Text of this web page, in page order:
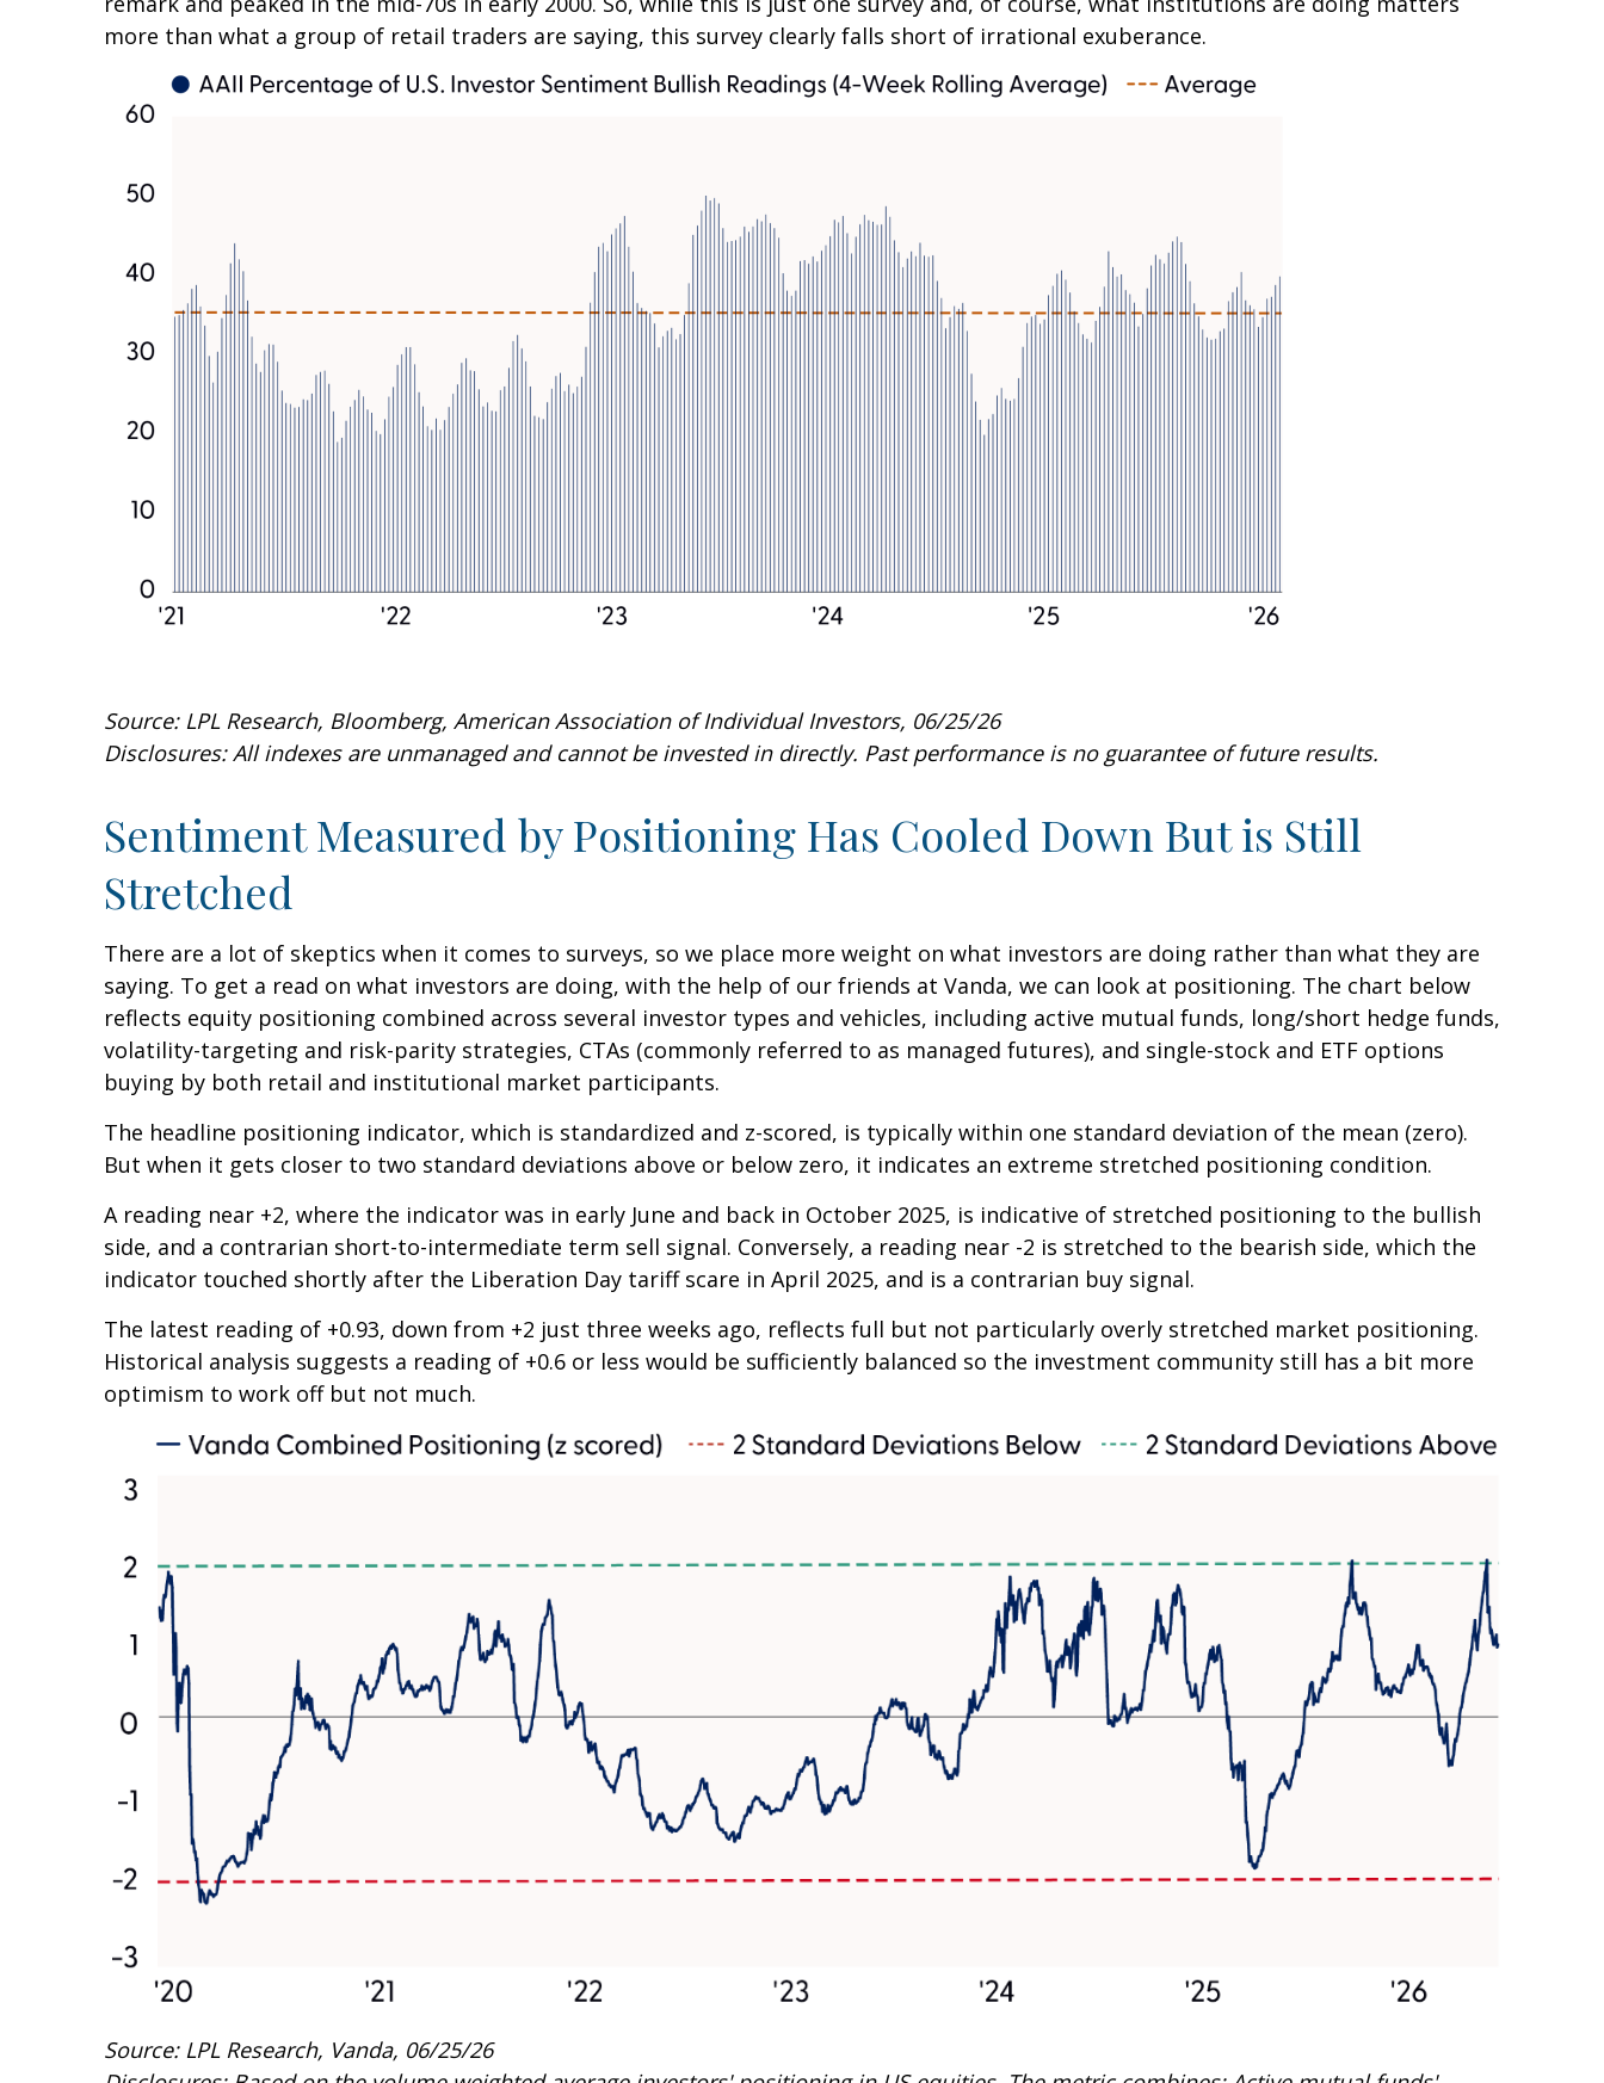
more than what a group of retail traders are saying, this survey clearly falls short of irrational exuberance.
Source: LPL Research, Bloomberg, American Association of Individual Investors, 06/25/26
Disclosures: All indexes are unmanaged and cannot be invested in directly. Past performance is no guarantee of future results.
Sentiment Measured by Positioning Has Cooled Down But is Still
Stretched
There are a lot of skeptics when it comes to surveys, so we place more weight on what investors are doing rather than what they are
saying. To get a read on what investors are doing, with the help of our friends at Vanda, we can look at positioning. The chart below
reflects equity positioning combined across several investor types and vehicles, including active mutual funds, long/short hedge funds,
volatility-targeting and risk-parity strategies, CTAs (commonly referred to as managed futures), and single-stock and ETF options
buying by both retail and institutional market participants.
The headline positioning indicator, which is standardized and z-scored, is typically within one standard deviation of the mean (zero).
But when it gets closer to two standard deviations above or below zero, it indicates an extreme stretched positioning condition.
A reading near +2, where the indicator was in early June and back in October 2025, is indicative of stretched positioning to the bullish
side, and a contrarian short-to-intermediate term sell signal. Conversely, a reading near -2 is stretched to the bearish side, which the
indicator touched shortly after the Liberation Day tariff scare in April 2025, and is a contrarian buy signal.
The latest reading of +0.93, down from +2 just three weeks ago, reflects full but not particularly overly stretched market positioning.
Historical analysis suggests a reading of +0.6 or less would be sufficiently balanced so the investment community still has a bit more
optimism to work off but not much.
Source: LPL Research, Vanda, 06/25/26